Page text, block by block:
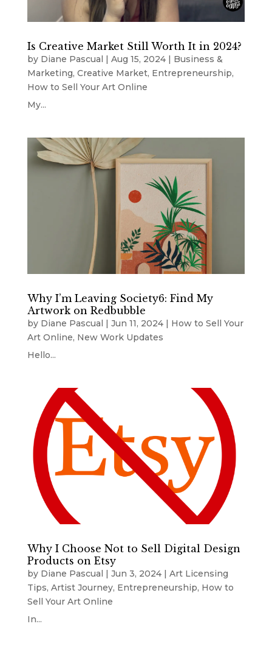
Is Creative Market Still Worth It in 2024?
by Diane Pascual | Aug 15, 2024| Business &
Marketing, Creative Market, Entrepreneurship,
How to Sell Your Art Online
My...
Why I’m Leaving Society6: Find My
Artwork on Redbubble
by Diane Pascual | Jun 11, 2024| How to Sell Your
Art Online, New Work Updates
Hello...
Why I Choose Not to Sell Digital Design
Products on Etsy
by Diane Pascual | Jun 3, 2024| Art Licensing
Tips, Artist Journey, Entrepreneurship, How to
Sell Your Art Online
In...